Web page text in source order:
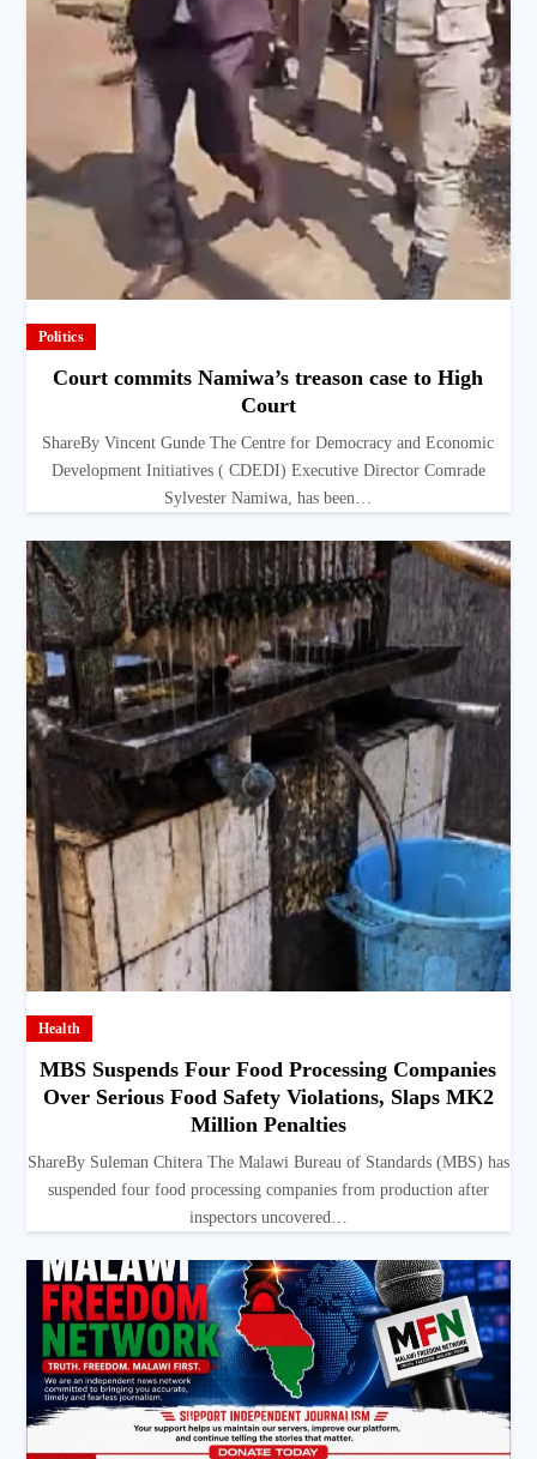
Politics
Court commits Namiwa’s treason case to High
Court
ShareBy Vincent Gunde The Centre for Democracy and Economic
Development Initiatives ( CDEDI) Executive Director Comrade
Sylvester Namiwa, has been…
Health
MBS Suspends Four Food Processing Companies
Over Serious Food Safety Violations, Slaps MK2
Million Penalties
ShareBy Suleman Chitera The Malawi Bureau of Standards (MBS) has
suspended four food processing companies from production after
inspectors uncovered…